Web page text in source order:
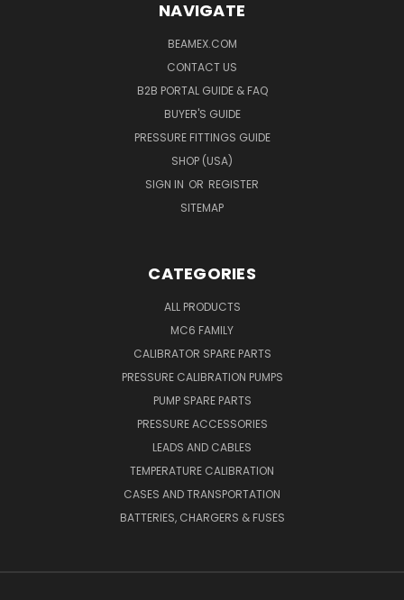
NAVIGATE
BEAMEX.COM
CONTACT US
B2B PORTAL GUIDE & FAQ
BUYER'S GUIDE
PRESSURE FITTINGS GUIDE
SHOP (USA)
SIGN IN OR REGISTER
SITEMAP
CATEGORIES
ALL PRODUCTS
MC6 FAMILY
CALIBRATOR SPARE PARTS
PRESSURE CALIBRATION PUMPS
PUMP SPARE PARTS
PRESSURE ACCESSORIES
LEADS AND CABLES
TEMPERATURE CALIBRATION
CASES AND TRANSPORTATION
BATTERIES, CHARGERS & FUSES